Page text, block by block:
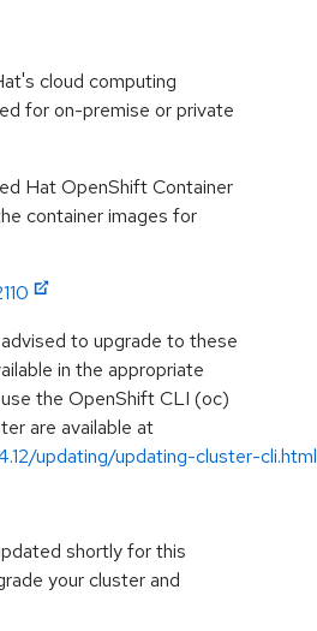
cloud computing
for on-premise or private
Hat OpenShift Container
container images for
to upgrade to these
in the appropriate
the OpenShift CLI (oc)
are available at
updating/updating-cluster-cli.html
shortly for this
your cluster and